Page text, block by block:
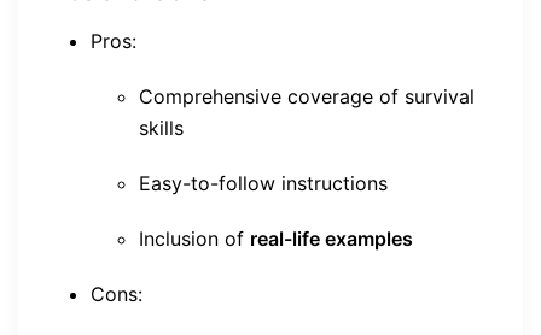
Pros:
Comprehensive coverage of survival
skills
Easy-to-follow instructions
Inclusion of real-life examples
Cons: